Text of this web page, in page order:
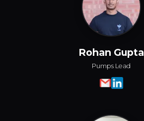
Rohan Gupta
Pumps Lead